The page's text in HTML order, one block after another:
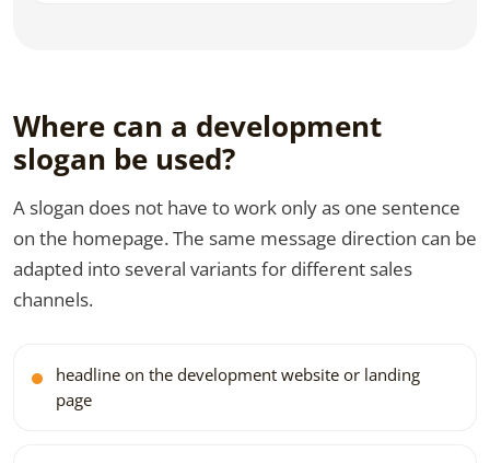
Where can a development
slogan be used?
A slogan does not have to work only as one sentence
on the homepage. The same message direction can be
adapted into several variants for different sales
channels.
headline on the development website or landing
page